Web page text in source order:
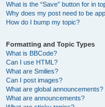
What is the “Save” button for in
Why does my post need to be
How do I bump my topic?
Formatting and Topic Types
What is BBCode?
Can I use HTML?
What are Smilies?
Can I post images?
What are global announcements?
What are announcements?